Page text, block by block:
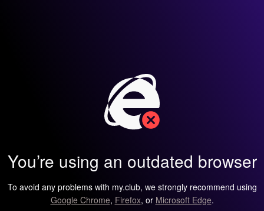
You’re using an outdated browser
To avoid any problems with my.club, we strongly recommend using
Google Chrome, Firefox, or Microsoft Edge.